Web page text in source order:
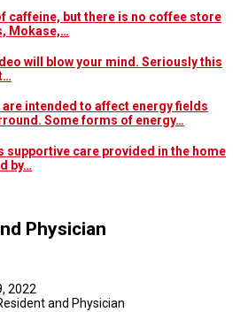
caffeine, but there is no coffee store
Mokase,…
will blow your mind. Seriously this
intended to affect energy fields
Some forms of energy…
supportive care provided in the home
by…
Physician
2022
and Physician